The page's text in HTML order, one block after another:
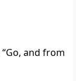
“Go, and from